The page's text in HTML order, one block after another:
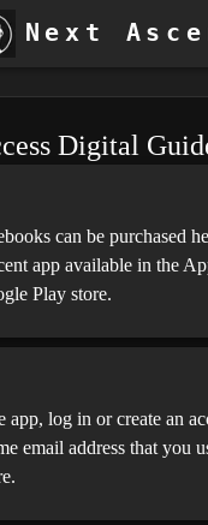
Next
Digital
can be purchased
app available in the
Play store.
app, log in or create an
email address that you